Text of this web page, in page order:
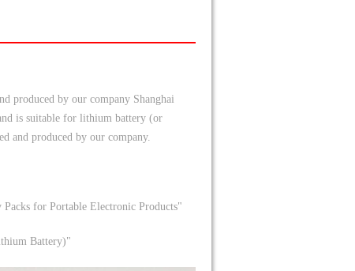
produced by our company Shanghai
is suitable for lithium battery (or
and produced by our company.
for Portable Electronic Products"
Battery)"